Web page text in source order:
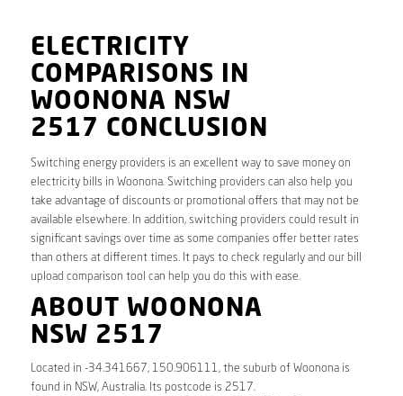
ELECTRICITY
COMPARISONS IN
WOONONA NSW
2517 CONCLUSION
Switching energy providers is an excellent way to save money on
electricity bills in Woonona. Switching providers can also help you
take advantage of discounts or promotional offers that may not be
available elsewhere. In addition, switching providers could result in
significant savings over time as some companies offer better rates
than others at different times. It pays to check regularly and our bill
upload comparison tool can help you do this with ease.
ABOUT WOONONA
NSW 2517
Located in -34.341667, 150.906111, the suburb of Woonona is
found in NSW, Australia. Its postcode is 2517.